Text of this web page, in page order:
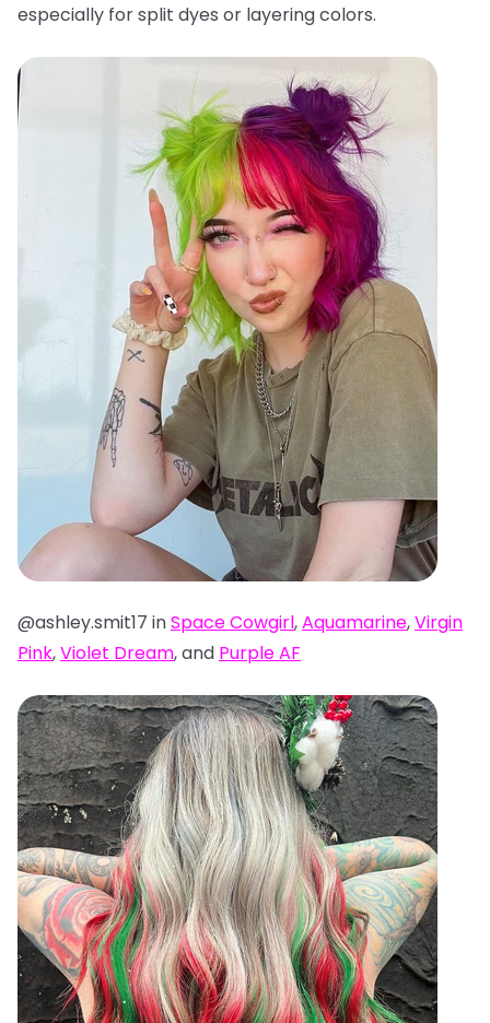
especially for split dyes or layering colors.
@ashley.smit17 inSpace Cowgirl,Aquamarine,Virgin
Pink,Violet Dream, and Purple AF